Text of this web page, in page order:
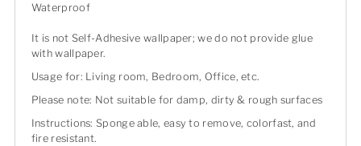
Waterproof
It is not Self-Adhesive wallpaper; we do not provide glue
with wallpaper.
Usage for: Living room, Bedroom, Office, etc.
Please note: Not suitable for damp, dirty & rough surfaces
Instructions: Sponge able, easy to remove, colorfast, and
fire resistant.